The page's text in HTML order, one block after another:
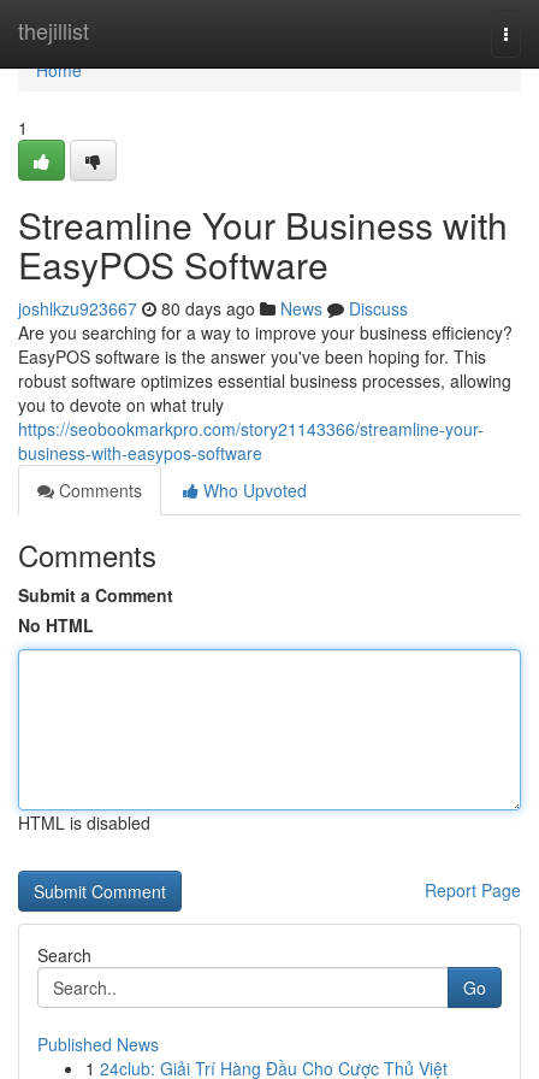
thejillist
Home
Home
1
Streamline Your Business with
EasyPOS Software
joshlkzu923667 80 days ago News
Discuss
Are you searching for a way to improve your business efficiency?
EasyPOS software is the answer you've been hoping for. This
robust software optimizes essential business processes, allowing
you to devote on what truly
https://seobookmarkpro.com/story21143366/streamline-your-
business-with-easypos-software
Comments
Who Upvoted
Comments
Submit a Comment
No HTML
HTML is disabled
Report Page
Search
Go
Published News
1 24club: Giải Trí Hàng Đầu Cho Cược Thủ Việt